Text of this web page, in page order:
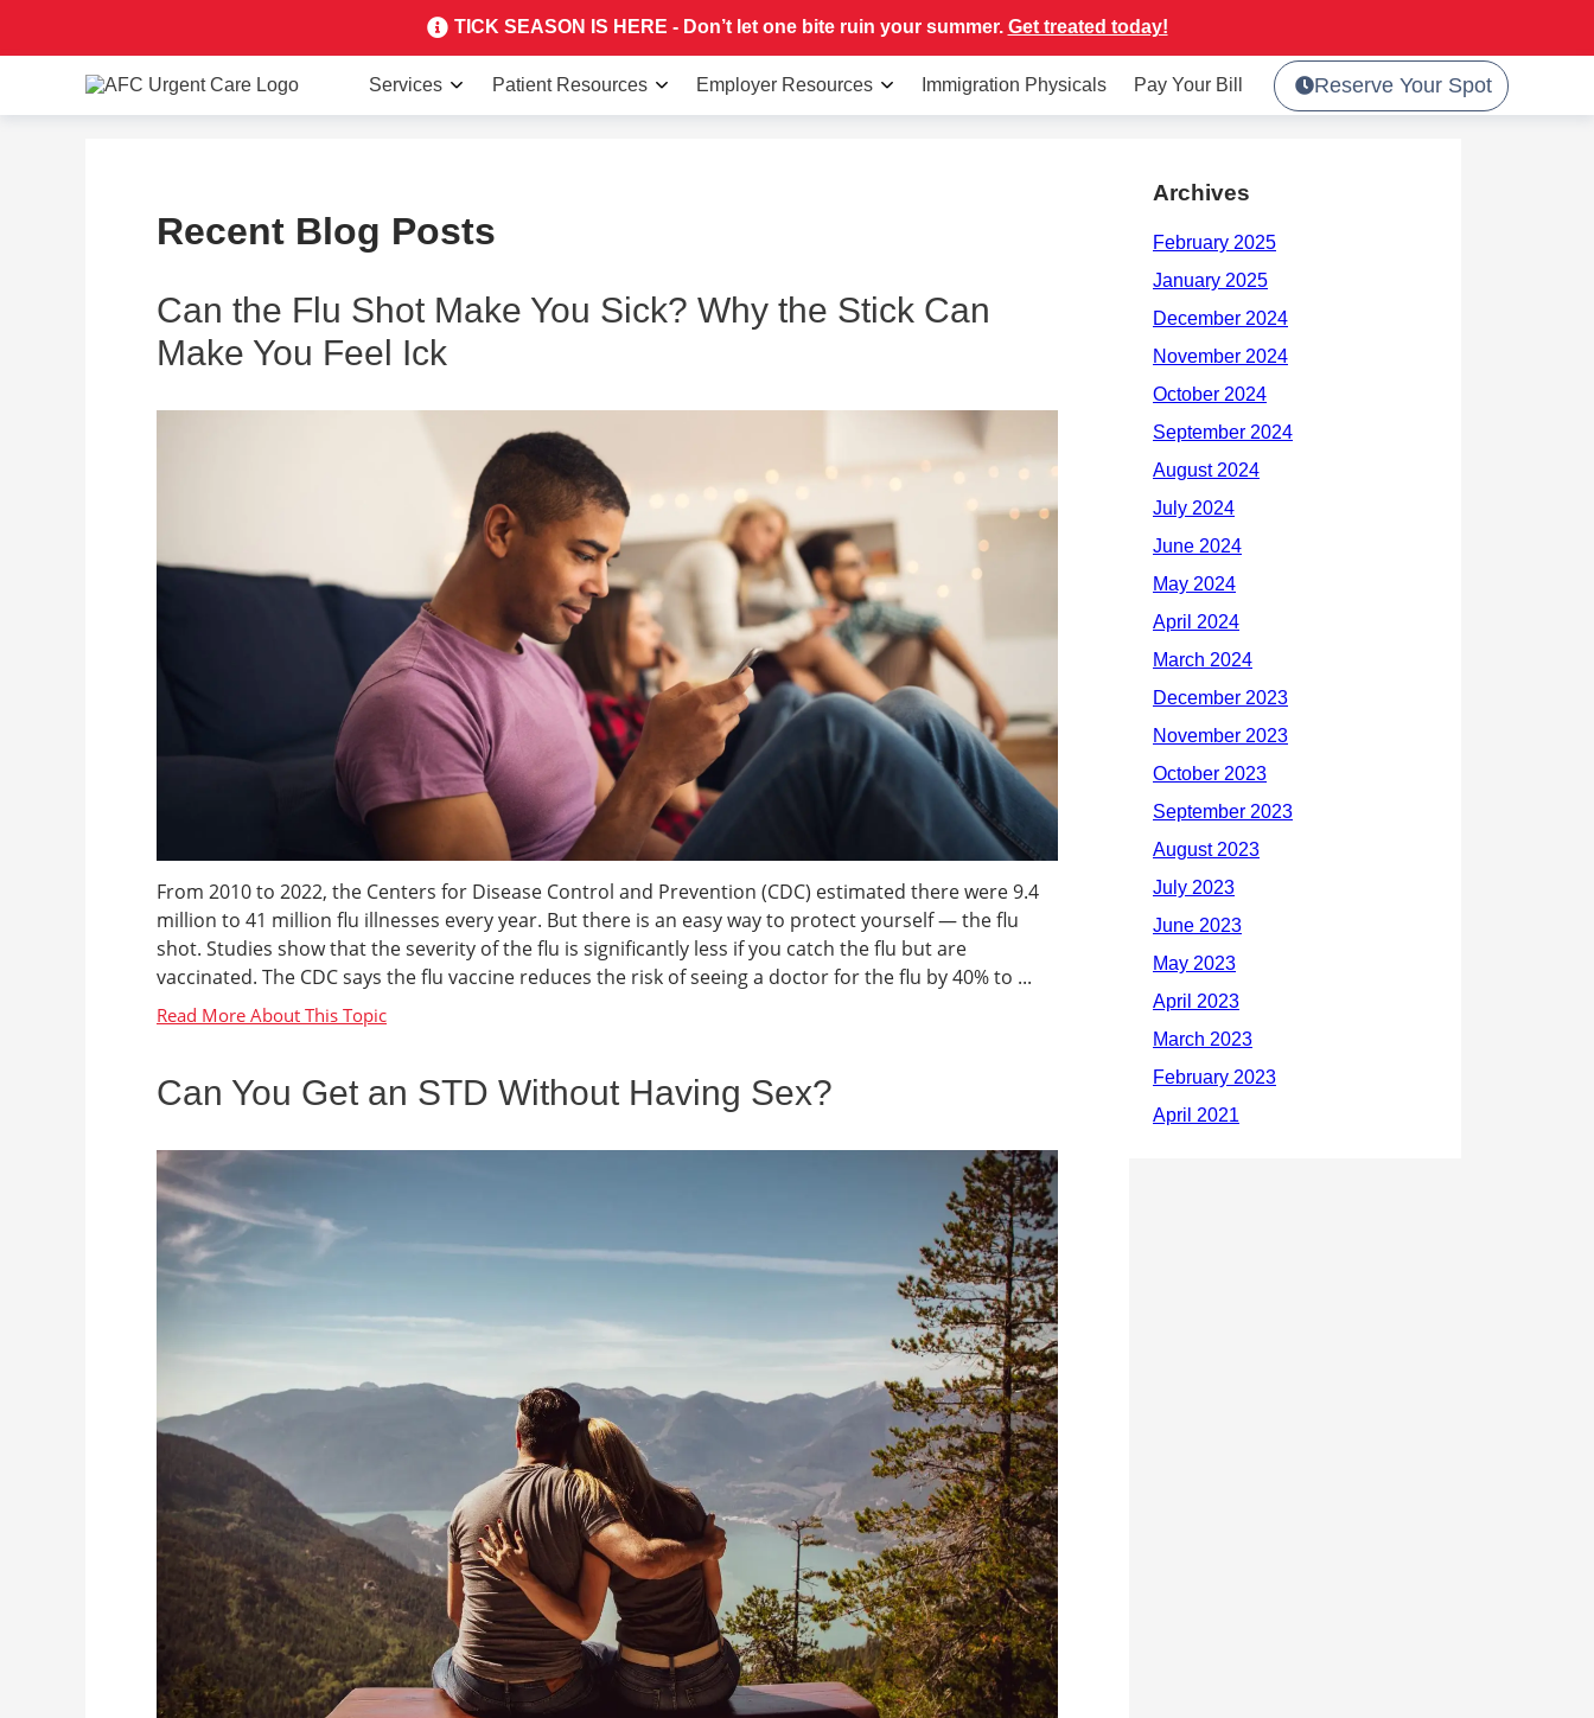
TICK SEASON IS HERE - Don’t let one bite ruin your summer. Get treated today!
Services Patient Resources Employer Resources Immigration Physicals Pay Your Bill Reserve Your Spot
Recent Blog Posts
Can the Flu Shot Make You Sick? Why the Stick Can
Make You Feel Ick
From 2010 to 2022, the Centers for Disease Control and Prevention (CDC) estimated there were 9.4
million to 41 million flu illnesses every year. But there is an easy way to protect yourself — the flu
shot. Studies show that the severity of the flu is significantly less if you catch the flu but are
vaccinated. The CDC says the flu vaccine reduces the risk of seeing a doctor for the flu by 40% to ...
Can You Get an STD Without Having Sex?
Archives